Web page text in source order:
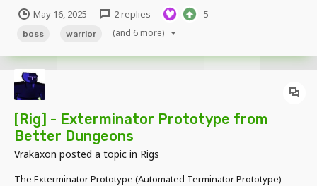
May 16, 2025 2 replies 5
boss warrior (and 6 more)
[Rig] - Exterminator Prototype from
Better Dungeons
Vrakaxon posted a topic in Rigs
The Exterminator Prototype (Automated Terminator Prototype)